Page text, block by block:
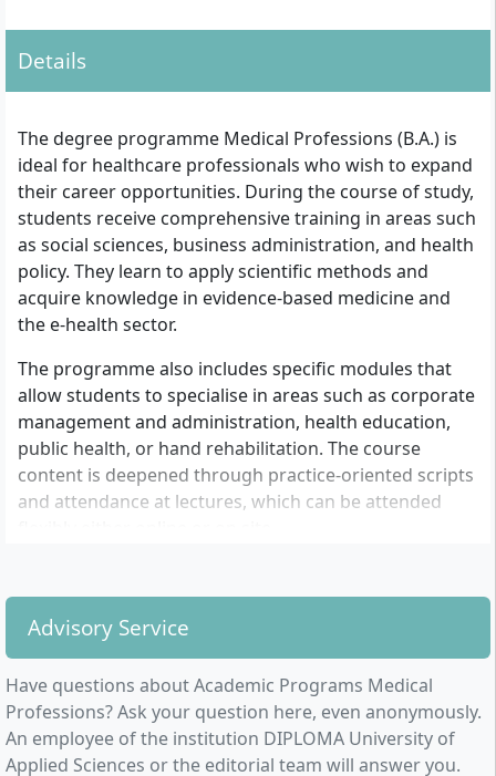
professional experience may represent another
access option.
Details
The degree programme Medical Professions (B.A.) is
ideal for healthcare professionals who wish to expand
their career opportunities. During the course of study,
students receive comprehensive training in areas such
as social sciences, business administration, and health
policy. They learn to apply scientific methods and
acquire knowledge in evidence-based medicine and
the e-health sector.
The programme also includes specific modules that
allow students to specialise in areas such as corporate
management and administration, health education,
public health, or hand rehabilitation. The course
content is deepened through practice-oriented scripts
and attendance at lectures, which can be attended
opportunities are open to graduates, whether in
nursing management, research, health promotion and
institutions. In particular, occupational and
physiotherapists benefit from the expanded
knowledge, providing opportunities for application
and development in their own practice.
Advisory Service
Have questions about Academic Programs Medical
Professions? Ask your question here, even anonymously.
An employee of the institution DIPLOMA University of
Applied Sciences or the editorial team will answer you.